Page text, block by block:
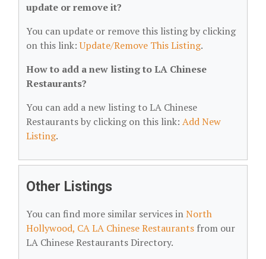
update or remove it?
You can update or remove this listing by clicking
on this link:Update/Remove This Listing.
How to add a new listing to LA Chinese
Restaurants?
You can add a new listing to LA Chinese
Restaurants by clicking on this link: Add New
Listing.
Other Listings
You can find more similar services inNorth
Hollywood, CA LA Chinese Restaurants from our
LA Chinese Restaurants Directory.